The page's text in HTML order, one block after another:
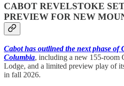
CABOT REVELSTOKE
PREVIEW FOR NEW
Cabot has outlined the next phase of
Columbia, including a new 155-room
Lodge, and a limited preview play of
in fall 2026.